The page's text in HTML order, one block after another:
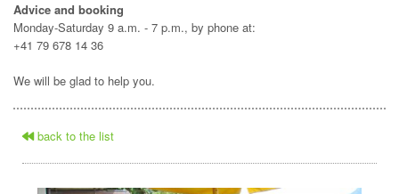
Advice and booking
Monday-Saturday 9 a.m. - 7 p.m., by phone at:
+41 79 678 14 36
We will be glad to help you.
back to the list